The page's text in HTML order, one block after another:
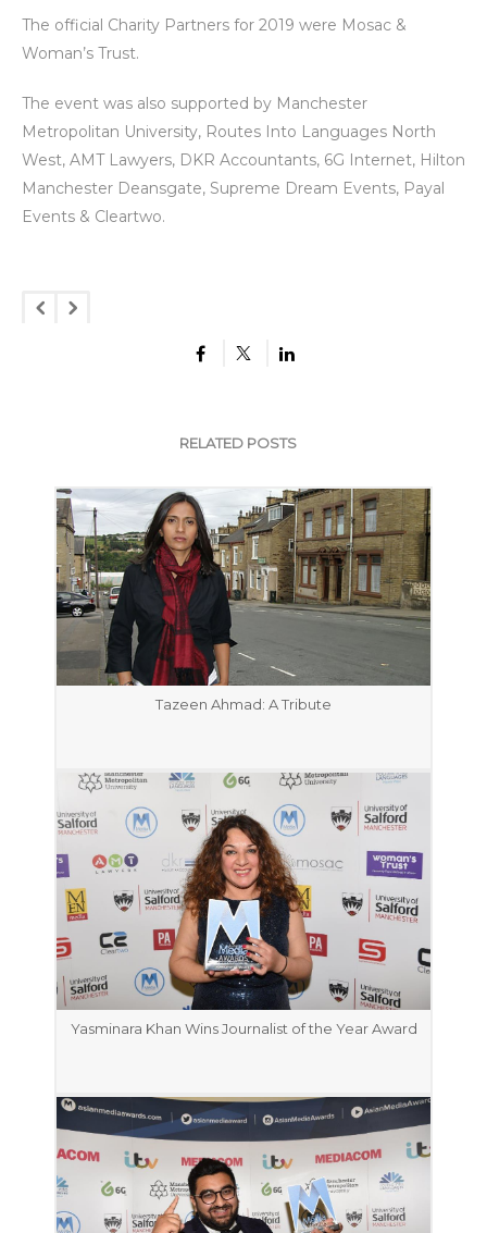
The official Charity Partners for 2019 were Mosac &
Woman’s Trust.
The event was also supported by Manchester
Metropolitan University, Routes Into Languages North
West, AMT Lawyers, DKR Accountants, 6G Internet, Hilton
Manchester Deansgate, Supreme Dream Events, Payal
Events & Cleartwo.
RELATED POSTS
Tazeen Ahmad: A Tribute
Yasminara Khan Wins Journalist of the Year Award